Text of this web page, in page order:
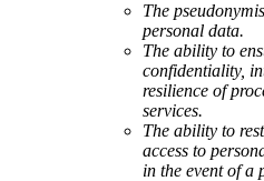
The
personal data.
The ability to
confidentiality,
resilience of
services.
The ability to
access to
in the event of a